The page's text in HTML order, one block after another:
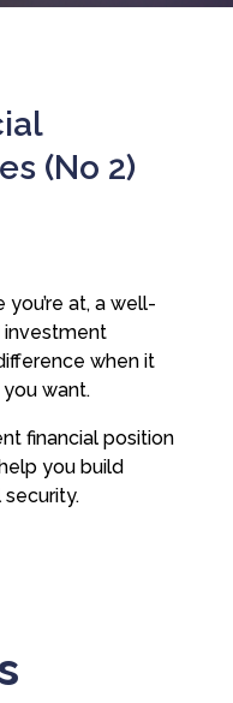
(No 2)
at, a well-
investment
when it
want.
financial position
you build